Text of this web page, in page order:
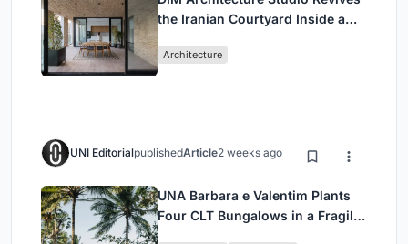
the Iranian Courtyard Inside a
Architecture
UNI EditorialpublishedArticle2 weeks ago
UNA Barbara e Valentim Plants
Four CLT Bungalows in a Fragile